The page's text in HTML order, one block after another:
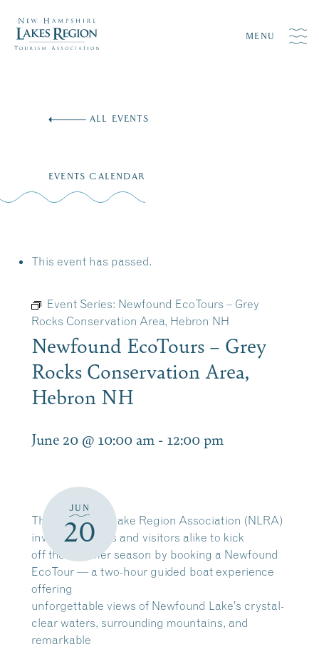
MENU
ALL EVENTS
EVENTS CALENDAR
This event has passed.
Event Series: Newfound EcoTours – Grey
Rocks Conservation Area, Hebron NH
Newfound EcoTours – Grey
Rocks Conservation Area,
Hebron NH
June 20 @ 10:00 am - 12:00 pm
JUN
20
The Newfound Lake Region Association (NLRA)
invites residents and visitors alike to kick
off the summer season by booking a Newfound
EcoTour — a two-hour guided boat experience
offering
unforgettable views of Newfound Lake’s crystal-
clear waters, surrounding mountains, and
remarkable